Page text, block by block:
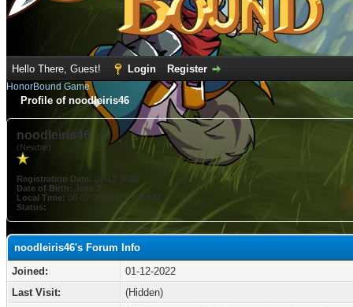
Hello There, Guest! Login Register
HonorBound Game
Profile of noodleiris46
noodleiris46
(Newbie)
Registration Date: 01-12-2022
Date of Birth: June 3
Local Time: 08-07-2026 at 10:30 AM
Status:
noodleiris46's Forum Info
Joined:
01-12-2022
Last Visit:
(Hidden)